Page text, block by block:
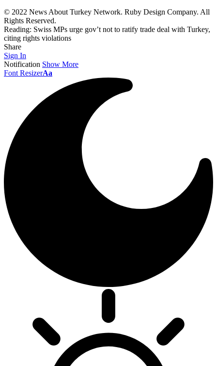
© 2022 News About Turkey Network. Ruby Design Company. All
Rights Reserved.
Reading: Swiss MPs urge gov’t not to ratify trade deal with Turkey,
citing rights violations
Share
Sign In
Notification Show More
Font ResizerAa